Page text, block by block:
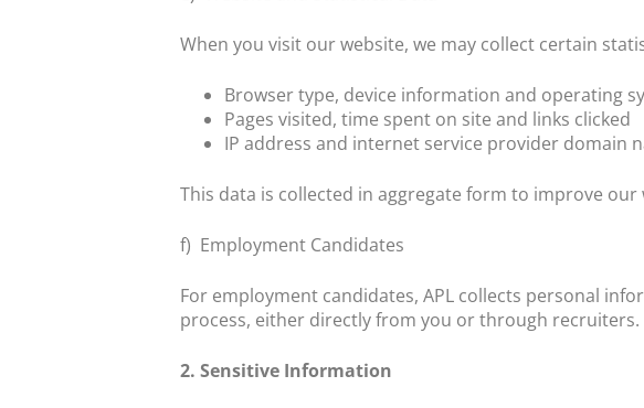
When you visit our website, we may collect certain
Browser type, device information and operating
Pages visited, time spent on site and links clicked
IP address and internet service provider domain
This data is collected in aggregate form to improve
f) Employment Candidates
For employment candidates, APL collects personal
process, either directly from you or through recruiters.
2. Sensitive Information